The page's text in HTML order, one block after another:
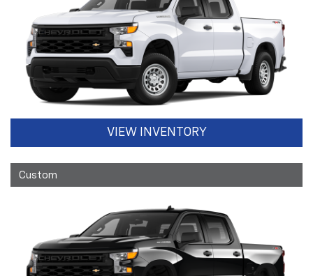
VIEW INVENTORY
Custom